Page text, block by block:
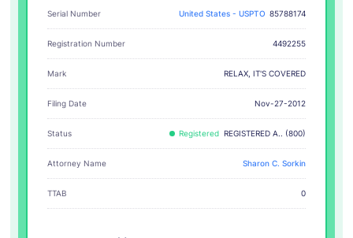
Serial Number United States - USPTO 85788174
Registration Number 4492255
Mark RELAX, IT'S COVERED
Filing Date Nov-27-2012
Status Registered REGISTERED A.. (800)
Attorney Name Sharon C. Sorkin
TTAB 0